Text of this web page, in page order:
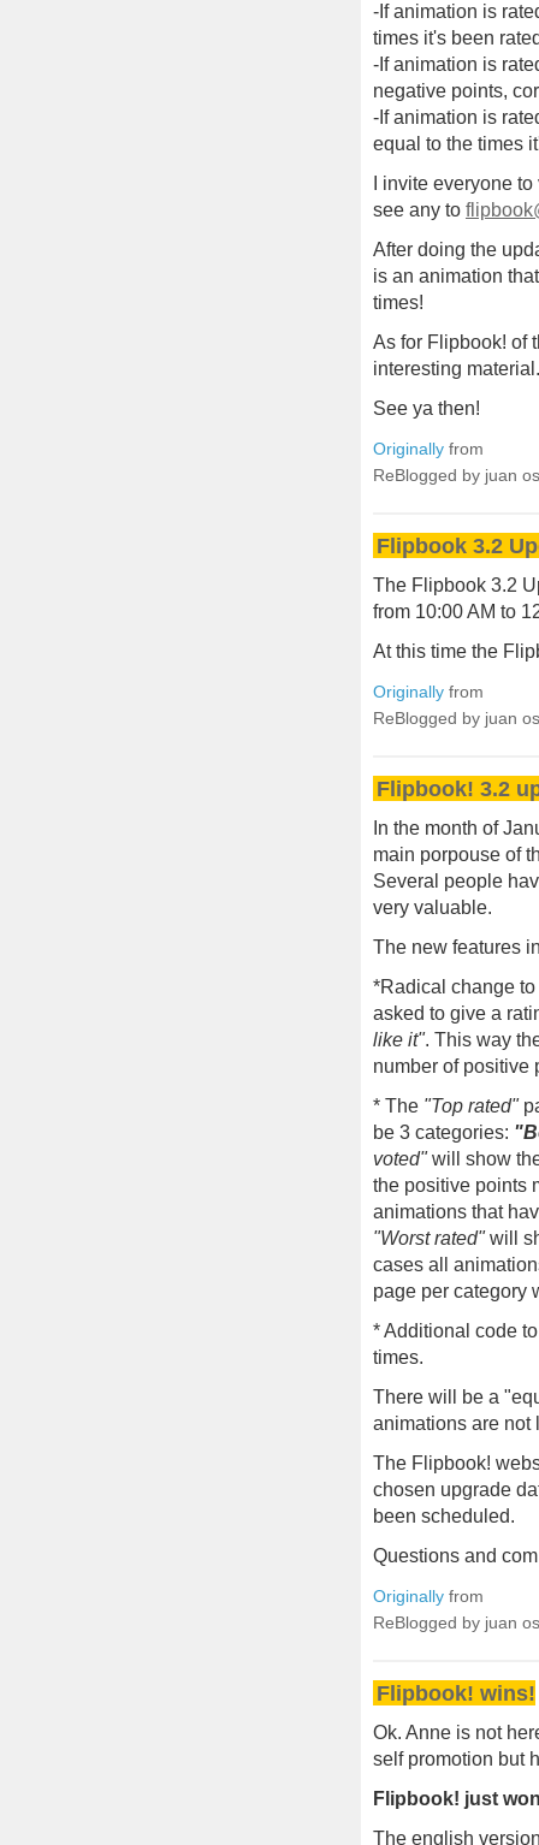
-If animation is
times it's been
-If animation is
negative points,
-If animation is
equal to the times
I invite everyone
see any to
After doing the
is an animation
times!
As for Flipbook! of
interesting material.
See ya then!
Originally from
ReBlogged by juan
Flipbook 3.2
The Flipbook 3.2
from 10:00 AM to
At this time the
Originally from
ReBlogged by juan
Flipbook! 3.2
In the month of
main porpouse of
Several people
very valuable.
The new features
*Radical change
asked to give a
like it". This way
number of positive
* The "Top rated"
be 3 categories:
voted"will show
the positive points
animations that
"Worst rated"will
cases all
page per category
* Additional code
times.
There will be a
animations are not
The Flipbook!
chosen upgrade
been scheduled.
Questions and
Originally from
ReBlogged by juan
Flipbook! wins!
Ok. Anne is not
self promotion but
Flipbook! just
The english